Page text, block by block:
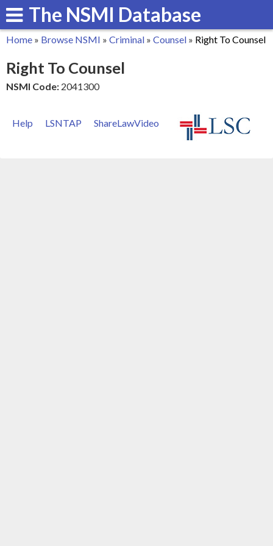
Skip
to
content
The NSMI Database
are
Home » Browse NSMI » Criminal » Counsel » Right To Counsel
Right To Counsel
NSMI Code: 2041300
Help LSNTAP ShareLawVideo